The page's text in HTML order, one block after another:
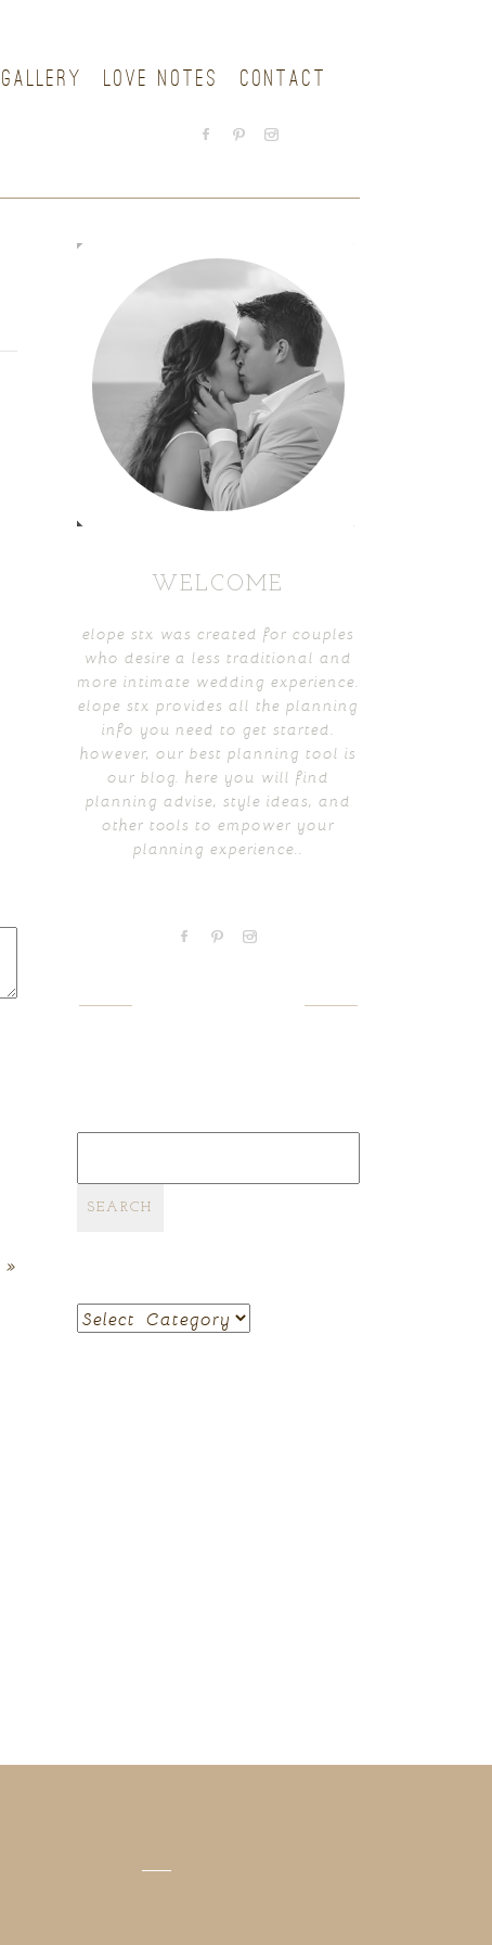
GALLERY LOVE NOTES CONTACT
»
WELCOME
elope stx was created for couples
who desire a less traditional and
more intimate wedding experience.
elope stx provides all the planning
info you need to get started.
however, our best planning tool is
our blog. here you will find
planning advise, style ideas, and
other tools to empower your
planning experience..
for:
Categories